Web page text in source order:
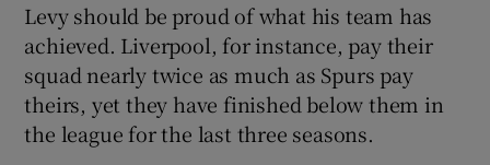
Levy should be proud of what his team has
achieved. Liverpool, for instance, pay their
squad nearly twice as much as Spurs pay
theirs, yet they have finished below them in
the league for the last three seasons.